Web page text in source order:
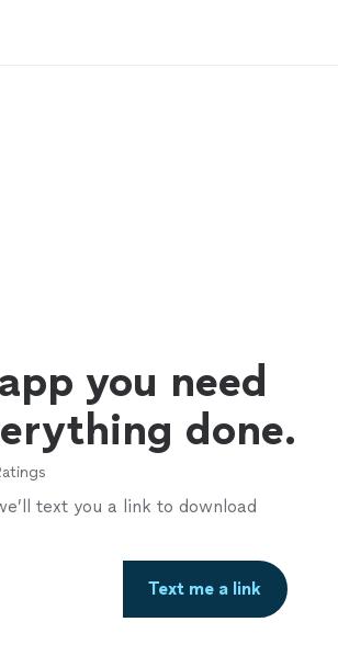
you need
done.
text you a link to download
Text me a link